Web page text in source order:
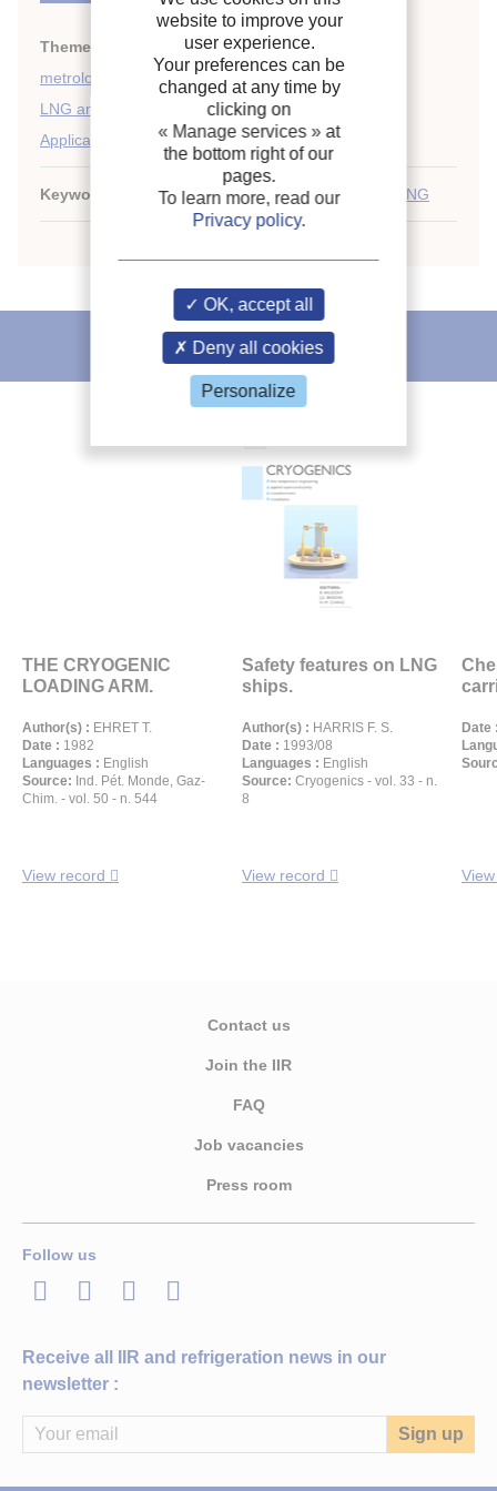
Themes:
Cryogenics safety, instrumentation and
metrology
LNG and LPG
Applications of liquified gases
Keywords: ;Safety;Methane carrier terminal LNG
IIR recommends
THE CRYOGENIC
LOADING ARM.
Author(s) : EHRET T.
Date : 1982
Languages : English
Source: Ind. Pét. Monde, Gaz-
Chim. - vol. 50 - n. 544
View record
Safety features on LNG
ships.
Author(s) : HARRIS F. S.
Date : 1993/08
Languages : English
Source: Cryogenics - vol. 33 - n.
8
View record
Date
Contact us
Join the IIR
FAQ
Job vacancies
Press room
Follow us
LinkedInTwitterFacebook
Youtube
Receive all IIR and refrigeration news in our
newsletter :
website to improve your
user experience.
Your preferences can be
changed at any time by
clicking on
« Manage services » at
the bottom right of our
pages.
To learn more, read our
Privacy policy.
OK, accept all
Deny all cookies
Personalize